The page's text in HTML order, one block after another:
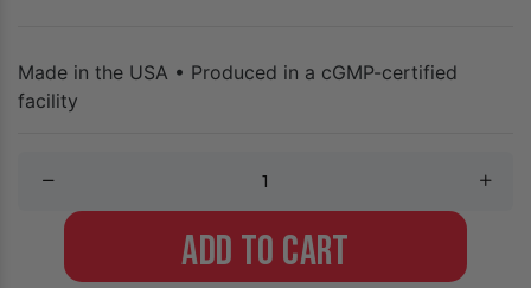
Made in the USA • Produced in a cGMP-certified
facility
ADD TO CART